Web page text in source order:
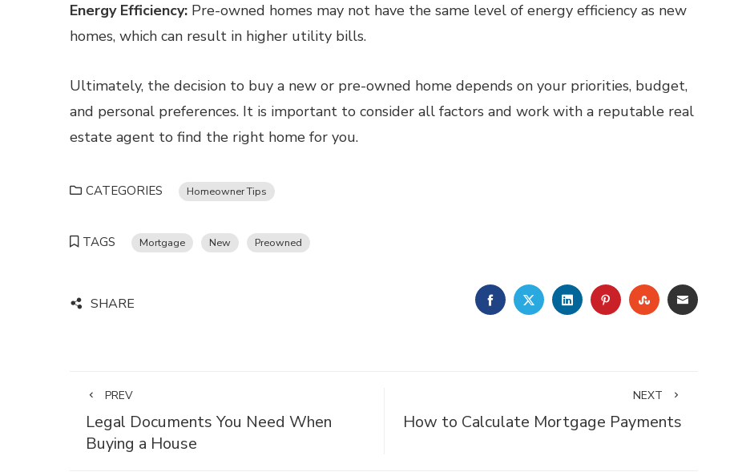
Energy Efficiency: Pre-owned homes may not have the same level of energy efficiency as new
homes, which can result in higher utility bills.
Ultimately, the decision to buy a new or pre-owned home depends on your priorities, budget,
and personal preferences. It is important to consider all factors and work with a reputable real
estate agent to find the right home for you.
CATEGORIES Homeowner Tips
TAGS Mortgage New Preowned
SHARE FACEBOOKTWITTERLINKEDINPINTEREST
STUMBLEUPON
EMAIL
PREV
Legal Documents You Need When
Buying a House
NEXT
How to Calculate Mortgage Payments